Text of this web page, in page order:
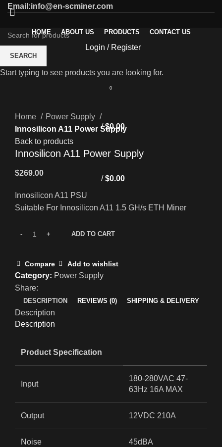
Email:info@en-scminer.com
HOME ABOUT US PRODUCTS CONTACT US
Login / Register
0
/ $0.00
/ $0.00
Home
Power Supply
Innosilicon A11 Power Supply
Back to products
Innosilicon A11 Power Supply
$269.00
Innosilicon A11 PSU
Suitable For Innosilicon A11 1.5 GH/s ETH Miner
ADD TO CART
Compare Add to wishlist
Category: Power Supply
Share:
DESCRIPTION REVIEWS (0) SHIPPING & DELIVERY
Description
Description
Product Specification
Input
180-280VAC 47-
63Hz 16A MAX
Output 12VDC 210A
Noise 45dBA
SEARCH
Start typing to see products you are looking for.